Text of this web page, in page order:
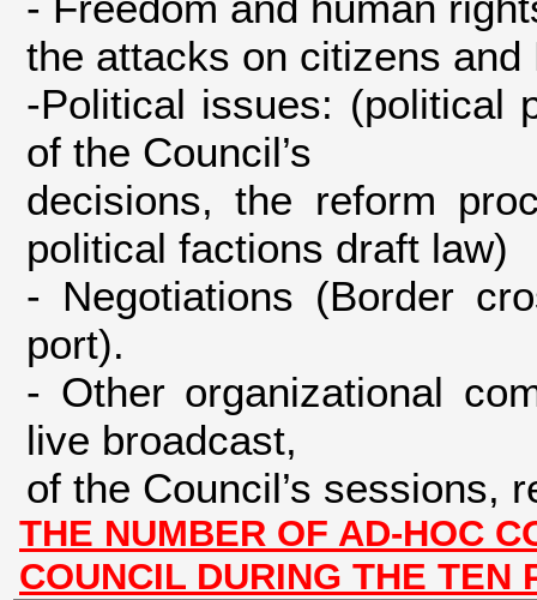
the attacks on citizens
-Political issues: (political
of the Council’s
decisions, the reform
political factions draft law)
- Negotiations (Border
port).
- Other organizational
live broadcast,
of the Council’s sessions,
THE NUMBER OF AD-HOC
COUNCIL DURING THE TEN